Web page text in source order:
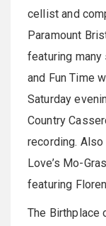
cellist and
Paramount
featuring many
and Fun Time
Saturday
Country
recording. Also
Love’s Mo-
featuring
The Birthplace